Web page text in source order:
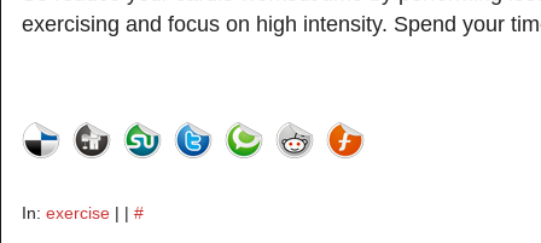
exercising and focus on high intensity. Spend your
In: exercise | | #